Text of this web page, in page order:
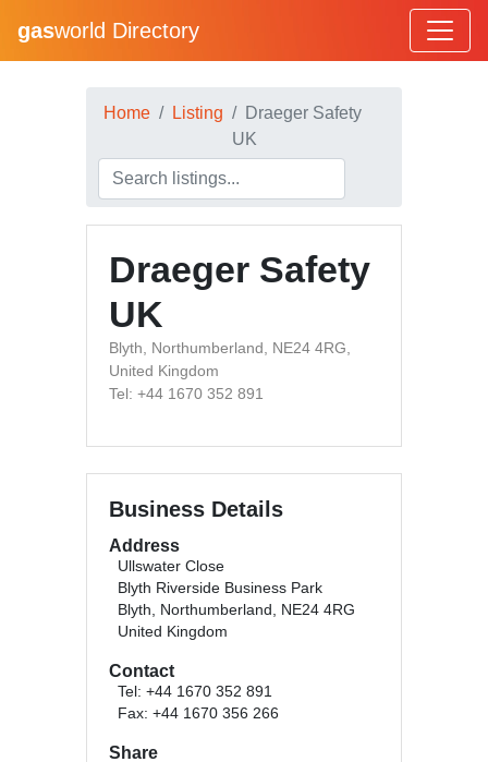
gasworld Directory
Home Listing
Draeger Safety
UK
Draeger Safety
UK
Blyth, Northumberland, NE24 4RG,
United Kingdom
Tel: +44 1670 352 891
Business Details
Address
Ullswater Close
Blyth Riverside Business Park
Blyth, Northumberland, NE24 4RG
United Kingdom
Contact
Tel: +44 1670 352 891
Fax: +44 1670 356 266
Share